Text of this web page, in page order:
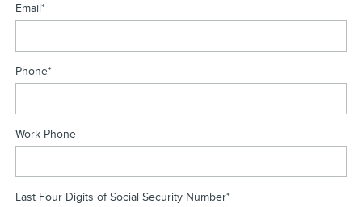
Email*
Phone*
Work Phone
Last Four Digits of Social Security Number*